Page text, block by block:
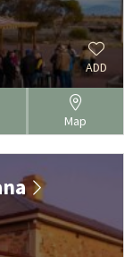
ADD
Map